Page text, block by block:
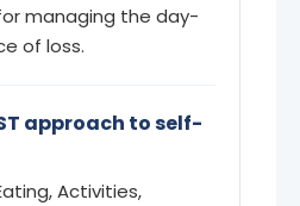
managing the day-
of loss.
approach to self-
Activities,